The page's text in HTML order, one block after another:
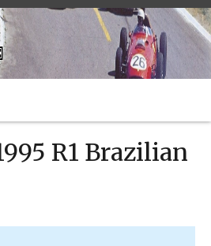
R1 Brazilian